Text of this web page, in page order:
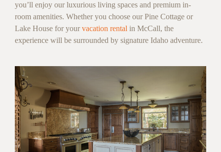
you’ll enjoy our luxurious living spaces and premium in-
room amenities. Whether you choose our Pine Cottage or
Lake House for yourvacation rental in McCall, the
experience will be surrounded by signature Idaho adventure.